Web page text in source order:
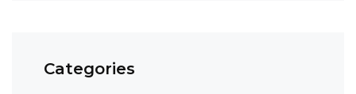
Categories